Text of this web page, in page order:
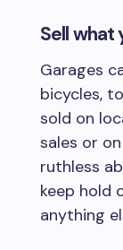
Sell what
Garages
bicycles,
sold on
sales or
ruthless
keep hold
anything